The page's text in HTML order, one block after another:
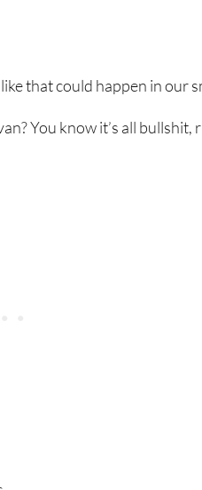
that could happen in our
You know it’s all bullshit,